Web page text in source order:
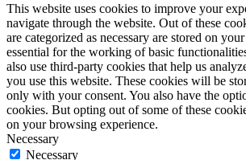
This website uses cookies to improve your
navigate through the website. Out of these
are categorized as necessary are stored on
essential for the working of basic
also use third-party cookies that help us
you use this website. These cookies will be
only with your consent. You also have the
cookies. But opting out of some of these
on your browsing experience.
Necessary
Necessary